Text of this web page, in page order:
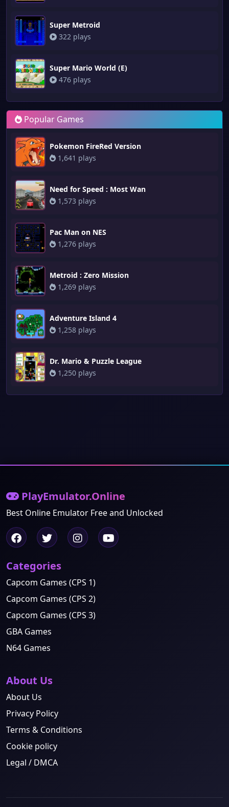
Super Metroid
322 plays
Super Mario World (E)
476 plays
Popular Games
Pokemon FireRed Version
1,641 plays
Need for Speed : Most Wan
1,573 plays
Pac Man on NES
1,276 plays
Metroid : Zero Mission
1,269 plays
Adventure Island 4
1,258 plays
Dr. Mario & Puzzle League
1,250 plays
PlayEmulator.Online
Best Online Emulator Free and Unlocked
Categories
Capcom Games (CPS 1)
Capcom Games (CPS 2)
Capcom Games (CPS 3)
GBA Games
N64 Games
About Us
About Us
Privacy Policy
Terms & Conditions
Cookie policy
Legal / DMCA